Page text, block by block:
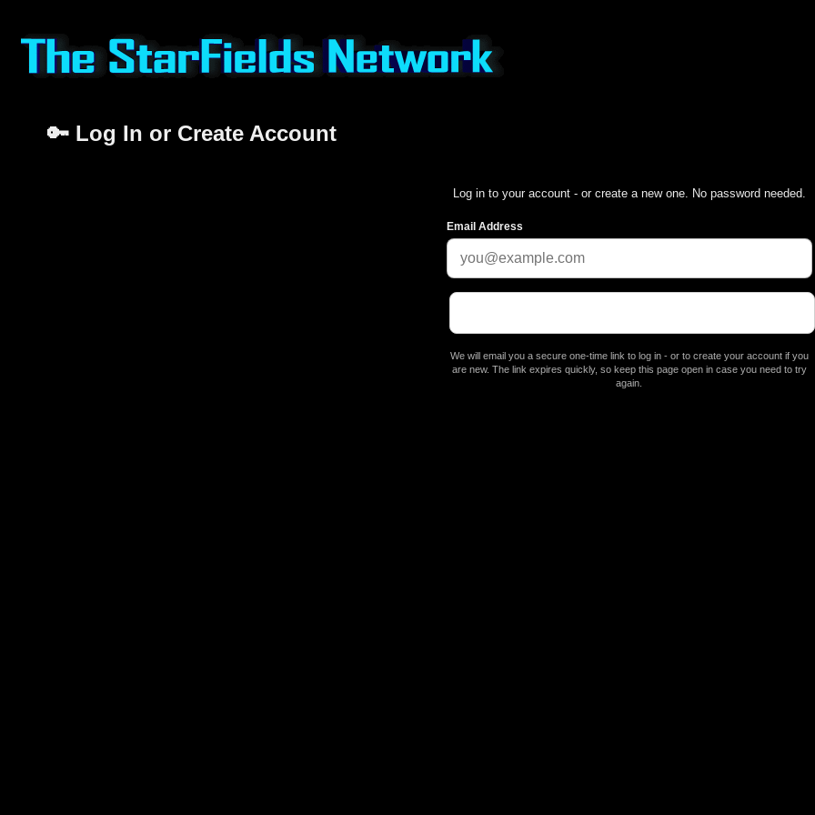
🔑 Log In or Create Account
Log in to your account - or create a new one. No password needed.
Email Address
We will email you a secure one-time link to log in - or to create your account if you
are new. The link expires quickly, so keep this page open in case you need to try
again.